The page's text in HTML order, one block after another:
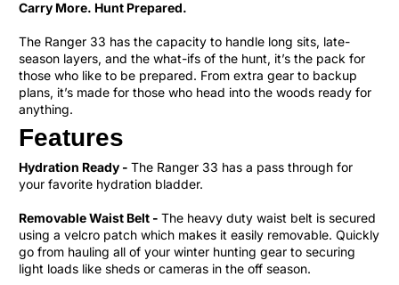
Carry More. Hunt Prepared.
The Ranger 33 has the capacity to handle long sits, late-
season layers, and the what-ifs of the hunt, it’s the pack for
those who like to be prepared. From extra gear to backup
plans, it’s made for those who head into the woods ready for
anything.
Features
Hydration Ready - The Ranger 33 has a pass through for
your favorite hydration bladder.
Removable Waist Belt - The heavy duty waist belt is secured
using a velcro patch which makes it easily removable. Quickly
go from hauling all of your winter hunting gear to securing
light loads like sheds or cameras in the off season.